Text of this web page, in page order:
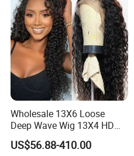
Wholesale 13X6 Loose
Deep Wave Wig 13X4 HD
Transparent Pre Plucked
Brazilian Lace Front Human
US$56.88-410.00